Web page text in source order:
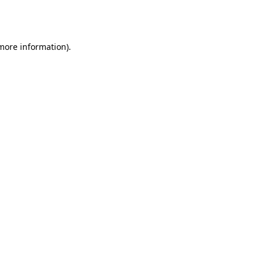
information).